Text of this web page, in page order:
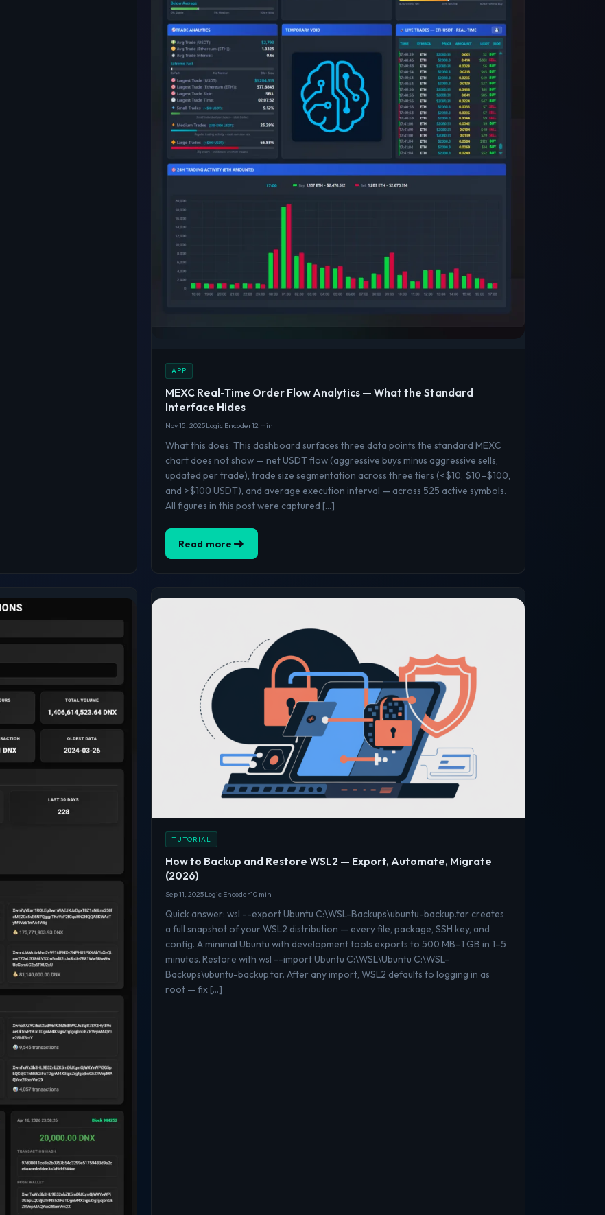
APP
MEXC Real-Time Order Flow Analytics — What the Standard
Interface Hides
Nov 15, 2025Logic Encoder12 min
What this does: This dashboard surfaces three data points the standard MEXC
chart does not show — net USDT flow (aggressive buys minus aggressive sells,
updated per trade), trade size segmentation across three tiers (<$10, $10–$100,
and >$100 USDT), and average execution interval — across 525 active symbols.
All figures in this post were captured […]
Read more
TUTORIAL
How to Backup and Restore WSL2 — Export, Automate, Migrate
(2026)
Sep 11, 2025Logic Encoder10 min
Quick answer: wsl --export Ubuntu C:\WSL-Backups\ubuntu-backup.tar creates
a full snapshot of your WSL2 distribution — every file, package, SSH key, and
config. A minimal Ubuntu with development tools exports to 500 MB–1 GB in 1–5
minutes. Restore with wsl --import Ubuntu C:\WSL\Ubuntu C:\WSL-
Backups\ubuntu-backup.tar. After any import, WSL2 defaults to logging in as
root — fix […]